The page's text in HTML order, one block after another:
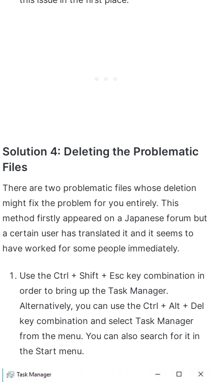
Solution 4: Deleting the Problematic
Files
There are two problematic files whose deletion
might fix the problem for you entirely. This
method firstly appeared on a Japanese forum but
a certain user has translated it and it seems to
have worked for some people immediately.
Use the Ctrl + Shift + Esc key combination in
order to bring up the Task Manager.
Alternatively, you can use the Ctrl + Alt + Del
key combination and select Task Manager
from the menu. You can also search for it in
the Start menu.